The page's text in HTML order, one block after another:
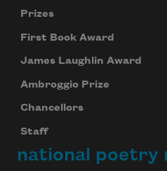
Prizes
First Book Award
James Laughlin Award
Ambroggio Prize
Chancellors
Staff
national poetry